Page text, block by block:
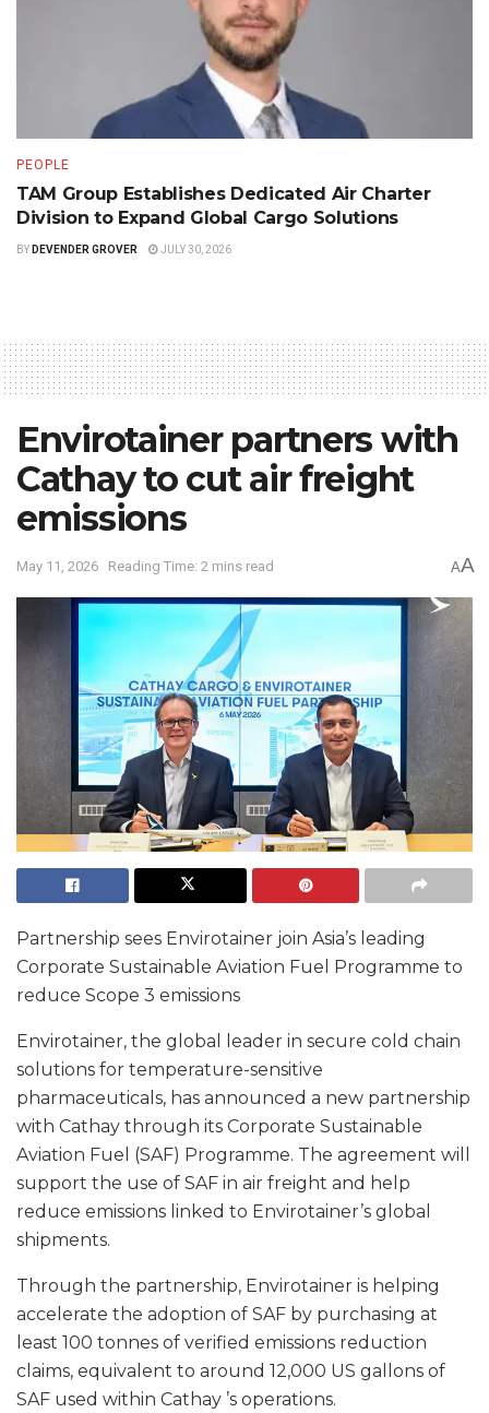
PEOPLE
TAM Group Establishes Dedicated Air Charter
Division to Expand Global Cargo Solutions
BY DEVENDER GROVER JULY 30, 2026
Envirotainer partners with
Cathay to cut air freight
emissions
May 11, 2026 Reading Time: 2 mins read AA
Partnership sees Envirotainer join Asia’s leading
Corporate Sustainable Aviation Fuel Programme to
reduce Scope 3 emissions
Envirotainer, the global leader in secure cold chain
solutions for temperature-sensitive
pharmaceuticals, has announced a new partnership
with Cathay through its Corporate Sustainable
Aviation Fuel (SAF) Programme. The agreement will
support the use of SAF in air freight and help
reduce emissions linked to Envirotainer’s global
shipments.
Through the partnership, Envirotainer is helping
accelerate the adoption of SAF by purchasing at
least 100 tonnes of verified emissions reduction
claims, equivalent to around 12,000 US gallons of
SAF used within Cathay ’s operations.